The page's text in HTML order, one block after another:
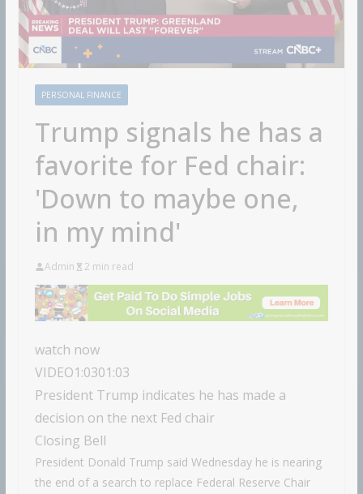
PERSONAL FINANCE
Trump signals he has a
favorite for Fed chair:
'Down to maybe one,
in my mind'
Admin 2 min read
watch now
VIDEO1:0301:03
President Trump indicates he has made a
decision on the next Fed chair
Closing Bell
President Donald Trump said Wednesday he is nearing
the end of a search to replace Federal Reserve Chair